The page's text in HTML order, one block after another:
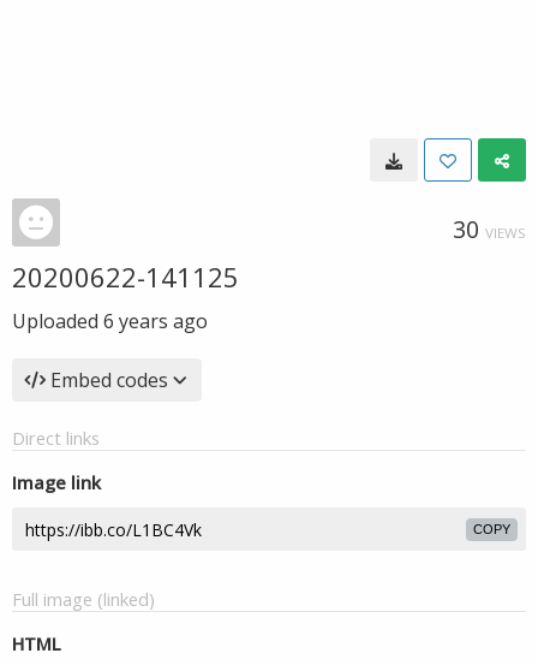
30 VIEWS
20200622-141125
Uploaded 6 years ago
Embed codes
Direct links
Image link
COPY
Full image (linked)
HTML